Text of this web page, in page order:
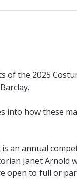
of the 2025
into how these
an annual
Janet Arnold
open to full or